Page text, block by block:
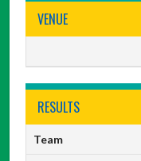
VENUE
RESULTS
Team